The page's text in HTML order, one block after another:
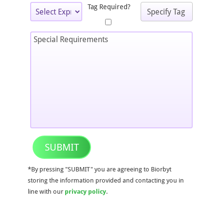
Tag Required?
SUBMIT
*By pressing "SUBMIT" you are agreeing to Biorbyt
storing the information provided and contacting you in
line with our privacy policy.